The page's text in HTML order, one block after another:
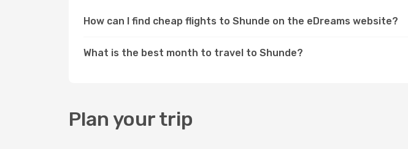
How can I find cheap flights to Shunde on the eDreams website?
What is the best month to travel to Shunde?
Plan your trip